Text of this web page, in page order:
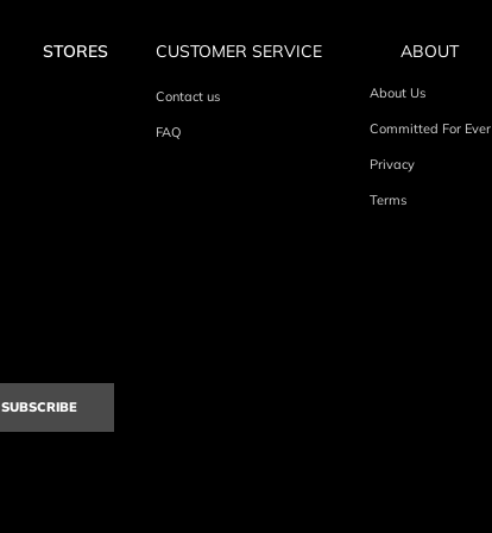
STORES CUSTOMER SERVICE
Contact us
FAQ
ABOUT
About Us
Committed For Ever
Privacy
Terms
SUBSCRIBE